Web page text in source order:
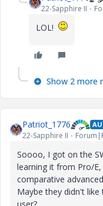
22-Sapphire II
LOL!
Show 2 more
Patriot_1776
22-Sapphire II
Soooo, I got on the
learning it from Pro/
comparative
Maybe they didn't